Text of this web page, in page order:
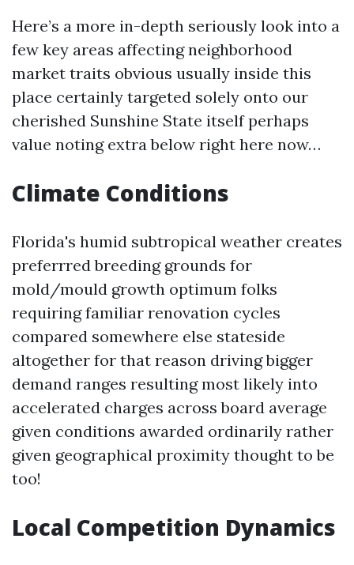
Here’s a more in-depth seriously look into a
few key areas affecting neighborhood
market traits obvious usually inside this
place certainly targeted solely onto our
cherished Sunshine State itself perhaps
value noting extra below right here now…
Climate Conditions
Florida's humid subtropical weather creates
preferrred breeding grounds for
mold/mould growth optimum folks
requiring familiar renovation cycles
compared somewhere else stateside
altogether for that reason driving bigger
demand ranges resulting most likely into
accelerated charges across board average
given conditions awarded ordinarily rather
given geographical proximity thought to be
too!
Local Competition Dynamics